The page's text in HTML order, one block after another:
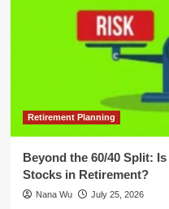
Retirement Planning
Beyond the 60/40 Split:
Stocks in Retirement?
Nana Wu July 25, 2026